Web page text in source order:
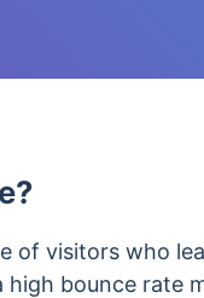
of visitors who
high bounce rate